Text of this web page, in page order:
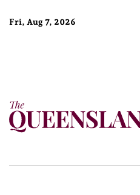
Fri, Aug 7, 2026